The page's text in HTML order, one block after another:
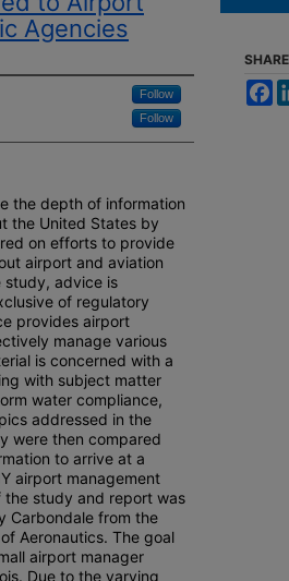
Agencies
Follow
Follow
the depth of information
the United States by
on efforts to provide
airport and aviation
study, advice is
of regulatory
provides airport
manage various
is concerned with a
with subject matter
water compliance,
addressed in the
were then compared
to arrive at a
airport management
the study and report was
Carbondale from the
Aeronautics. The goal
airport manager
Due to the varying
SHARE